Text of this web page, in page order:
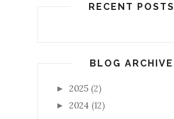
RECENT POSTS
BLOG ARCHIVE
► 2025 (2)
► 2024 (12)